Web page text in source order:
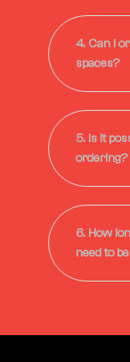
4. Can I
spaces?
5. Is it
ordering?
6. How
need to